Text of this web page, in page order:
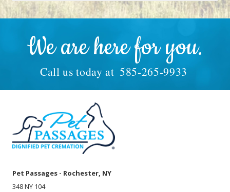
We are here for you.
Call us today at 585-265-9933
Pet Passages - Rochester, NY
348 NY 104